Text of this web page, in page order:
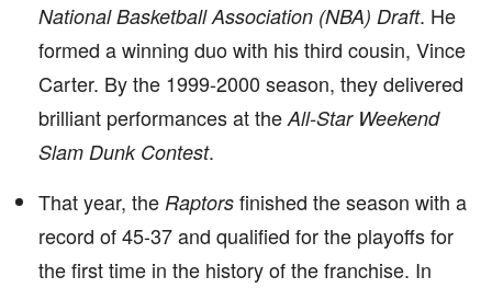
National Basketball Association (NBA) Draft. He
formed a winning duo with his third cousin, Vince
Carter. By the 1999-2000 season, they delivered
brilliant performances at the All-Star Weekend
Slam Dunk Contest.
That year, the Raptors finished the season with a
record of 45-37 and qualified for the playoffs for
the first time in the history of the franchise. In